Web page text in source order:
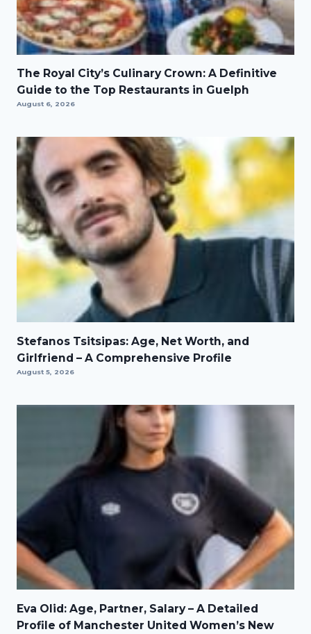
The Royal City’s Culinary Crown: A Definitive
Guide to the Top Restaurants in Guelph
August 6, 2026
Stefanos Tsitsipas: Age, Net Worth, and
Girlfriend – A Comprehensive Profile
August 5, 2026
Eva Olid: Age, Partner, Salary – A Detailed
Profile of Manchester United Women’s New